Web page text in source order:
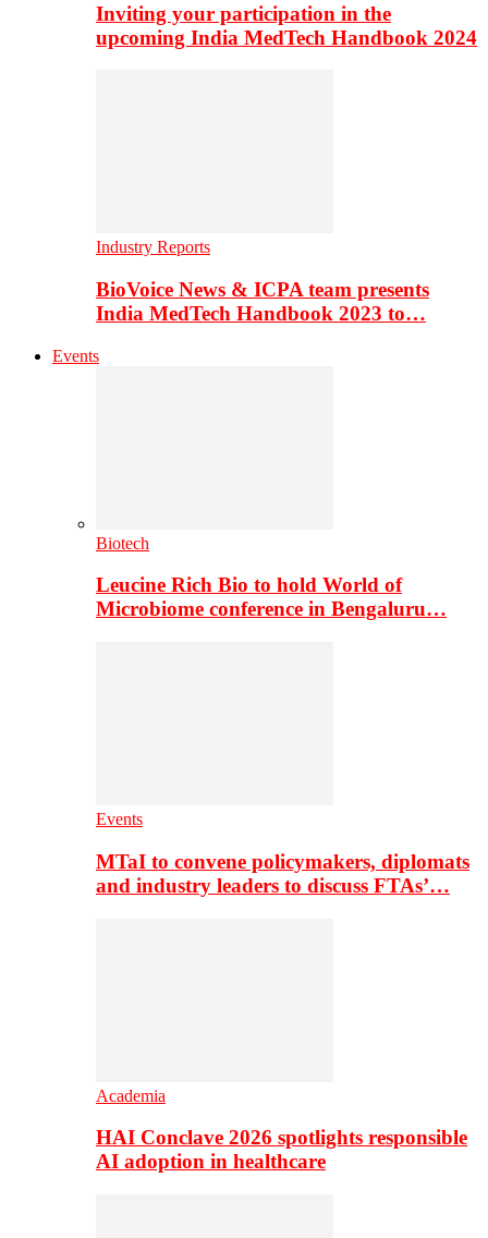
Inviting your participation in the
upcoming India MedTech Handbook 2024
Industry Reports
BioVoice News & ICPA team presents
India MedTech Handbook 2023 to…
Events
Biotech
Leucine Rich Bio to hold World of
Microbiome conference in Bengaluru…
Events
MTaI to convene policymakers, diplomats
and industry leaders to discuss FTAs’…
Academia
HAI Conclave 2026 spotlights responsible
AI adoption in healthcare